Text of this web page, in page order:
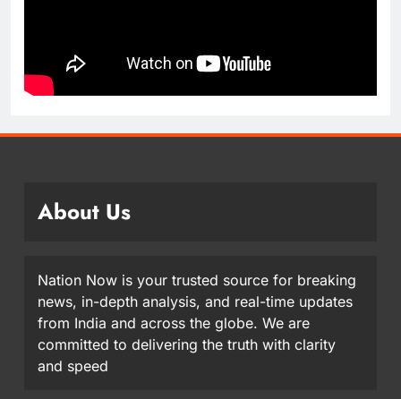
About Us
Nation Now is your trusted source for breaking
news, in-depth analysis, and real-time updates
from India and across the globe. We are
committed to delivering the truth with clarity
and speed